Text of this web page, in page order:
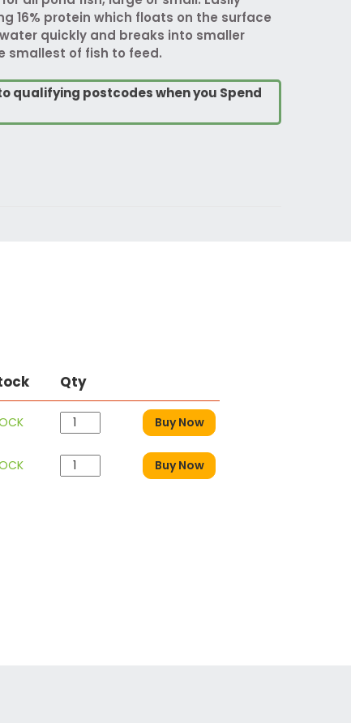
16% protein which floats on the surface
quickly and breaks into smaller
smallest of fish to feed.
to qualifying postcodes when you Spend
Qty
Buy Now
Buy Now